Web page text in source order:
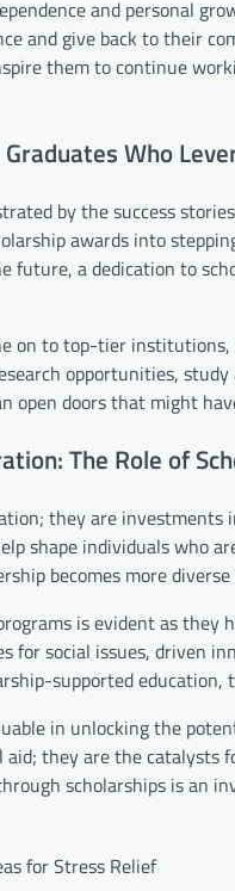
and personal
and give back to their
them to continue
Who
by the success
awards into
a dedication to
on to top-tier
opportunities,
open doors that might
The Role of
they are
shape individuals who
becomes more
is evident as
for social issues, driven
supported
in unlocking the
they are the catalysts
scholarships is an
for Stress Relief